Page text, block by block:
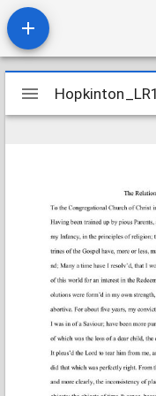
Mirador
viewer